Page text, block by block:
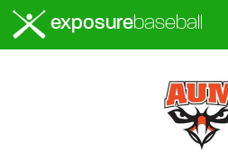
exposurebaseball